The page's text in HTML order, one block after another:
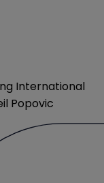
International
Popovic